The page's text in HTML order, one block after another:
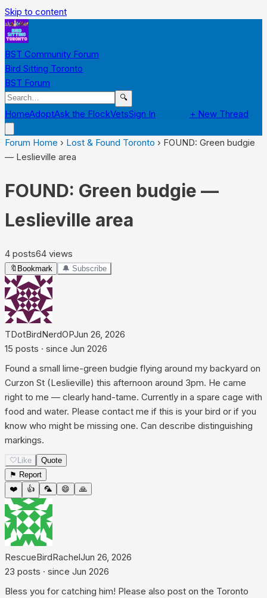
Skip to content
BST Community Forum
Bird Sitting Toronto
BST Forum
🔍
HomeAdoptAsk the FlockVetsSign In + New Thread
Forum Home › Lost & Found Toronto › FOUND: Green budgie
— Leslieville area
FOUND: Green budgie —
Leslieville area
4 posts64 views
🔖 Bookmark 🔔 Subscribe
TDotBirdNerdOPJun 26, 2026
15 posts · since Jun 2026
Found a small lime-green budgie flying around my backyard on
Curzon St (Leslieville) this afternoon around 3pm. He came
right to me — clearly hand-tame. Currently in a spare cage with
food and water. Please contact me if this is your bird or if you
know who might be missing one. Can describe distinguishing
markings.
🤍 Like
Quote
⚑ Report
❤️
👍 🦜 😄 🙏
RescueBirdRachelJun 26, 2026
23 posts · since Jun 2026
Bless you for catching him! Please also post on the Toronto